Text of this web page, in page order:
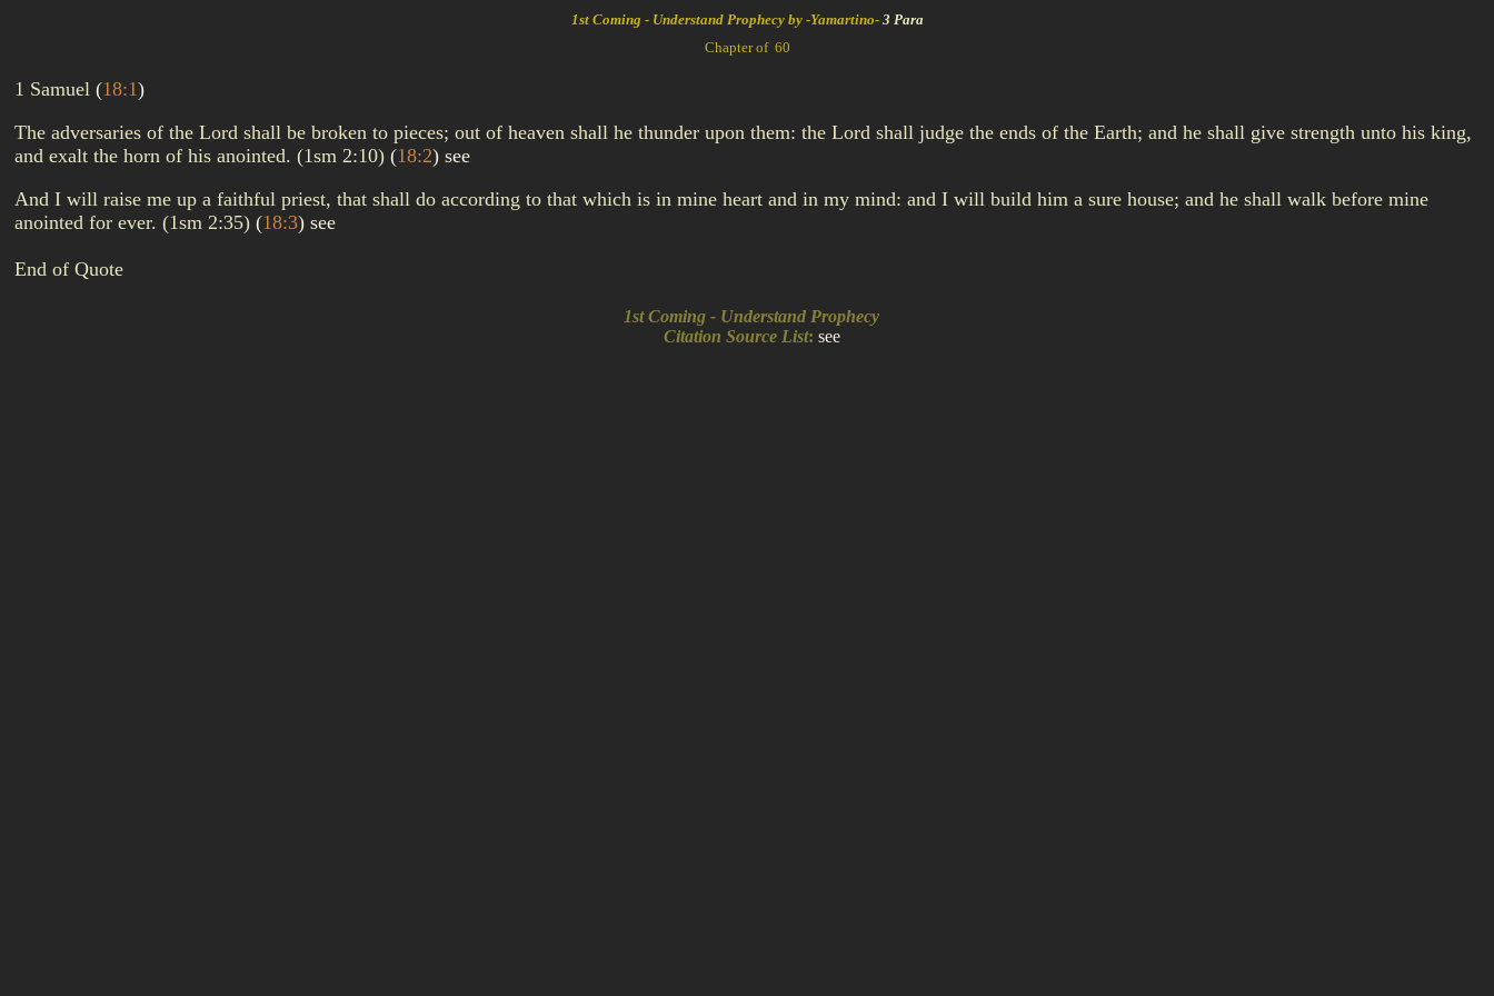
1st Coming - Understand Prophecy by -Yamartino- 3 Para
Chapter of 60
1 Samuel (18:1)
The adversaries of the Lord shall be broken to pieces; out of heaven shall he thunder upon them: the Lord shall judge the ends of the Earth; and he shall give strength unto his king,
and exalt the horn of his anointed. (1sm 2:10) (18:2) see
And I will raise me up a faithful priest, that shall do according to that which is in mine heart and in my mind: and I will build him a sure house; and he shall walk before mine
anointed for ever. (1sm 2:35) (18:3) see
End of Quote
1st Coming - Understand Prophecy
Citation Source List: see